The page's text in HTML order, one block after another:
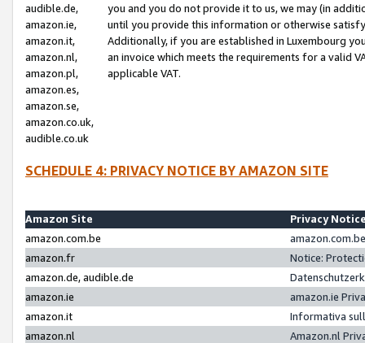
audible.de,
amazon.ie,
amazon.it,
amazon.nl,
amazon.pl,
amazon.es,
amazon.se,
amazon.co.uk,
audible.co.uk
you and you do not provide it to us, we may (in
until you provide this information or otherwise
Additionally, if you are established in Luxembourg
an invoice which meets the requirements for a valid
applicable VAT.
SCHEDULE 4: PRIVACY NOTICE BY AMAZON SITE
Amazon Site
Privacy
amazon.com.be
amazon.fr
Notice:
amazon.de, audible.de
amazon.ie
amazon.ie
amazon.it
Informativa
amazon.nl
Amazon.nl